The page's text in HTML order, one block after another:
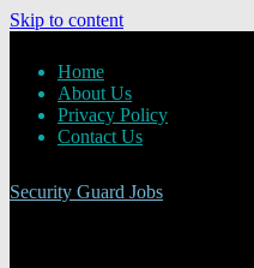
Skip to content
Home
About Us
Privacy Policy
Contact Us
Security Guard Jobs